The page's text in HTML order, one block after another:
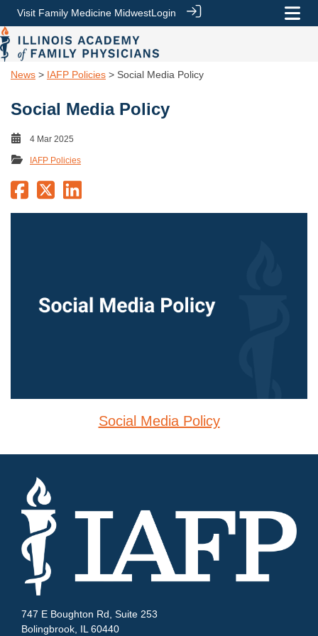
Visit Family Medicine MidwestLogin
News > IAFP Policies > Social Media Policy
Social Media Policy
4 Mar 2025
IAFP Policies
Social Media Policy
747 E Boughton Rd, Suite 253
Bolingbrook, IL 60440